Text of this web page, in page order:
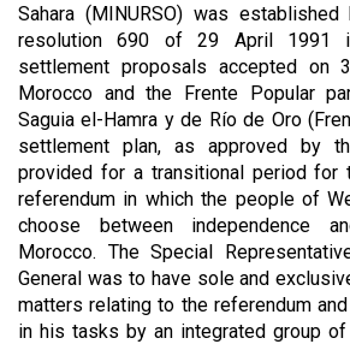
Sahara (MINURSO) was
resolution 690 of 29 April 1991
settlement proposals accepted on
Morocco and the Frente Popular
Saguia el-Hamra y de Río de Oro
settlement plan, as approved by
provided for a transitional period for
referendum in which the people of
choose between independence
Morocco. The Special
General was to have sole and
matters relating to the referendum
in his tasks by an integrated group